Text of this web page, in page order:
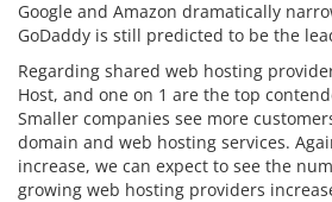
Google and Amazon dramatically
GoDaddy is still predicted to be the
Regarding shared web hosting
Host, and one on 1 are the top
Smaller companies see more
domain and web hosting services.
increase, we can expect to see the
growing web hosting providers